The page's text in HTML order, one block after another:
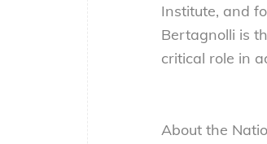
Institute, and
Bertagnolli is
critical role in
About the